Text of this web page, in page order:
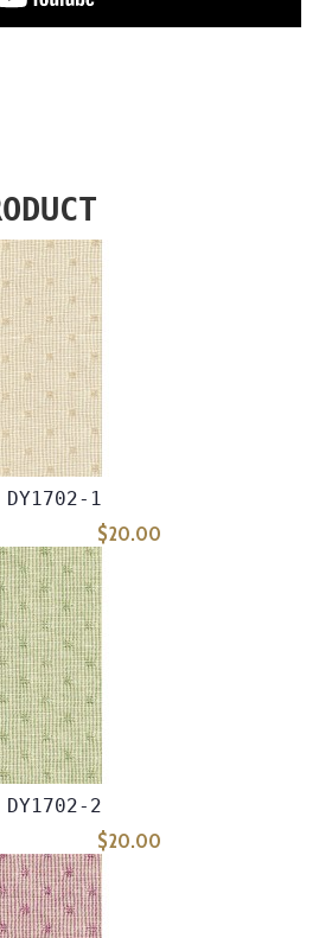
DY1702-1
$20.00
DY1702-2
$20.00